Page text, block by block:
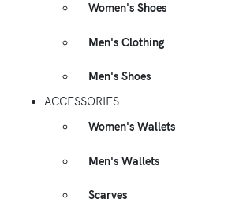
Women's Shoes
Men's Clothing
Men's Shoes
ACCESSORIES
Women's Wallets
Men's Wallets
Scarves